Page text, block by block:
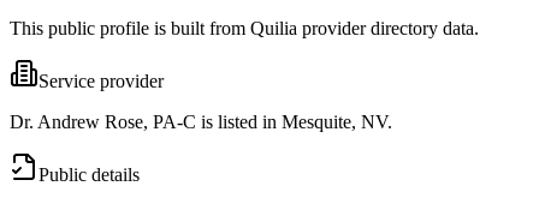
This public profile is built from Quilia provider directory data.
Service provider
Dr. Andrew Rose, PA-C is listed in Mesquite, NV.
Public details